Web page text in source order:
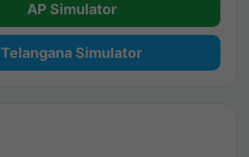
AP Simulator
Telangana Simulator